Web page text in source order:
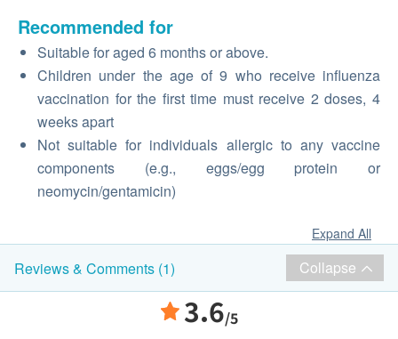
Recommended for
Suitable for aged 6 months or above.
Children under the age of 9 who receive influenza
vaccination for the first time must receive 2 doses, 4
weeks apart
Not suitable for individuals allergic to any vaccine
components (e.g., eggs/egg protein or
neomycin/gentamicin)
Expand All
Reviews & Comments (1) Collapse
3.6/5